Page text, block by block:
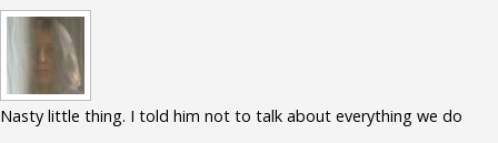
Nasty little thing. I told him not to talk about everything we do